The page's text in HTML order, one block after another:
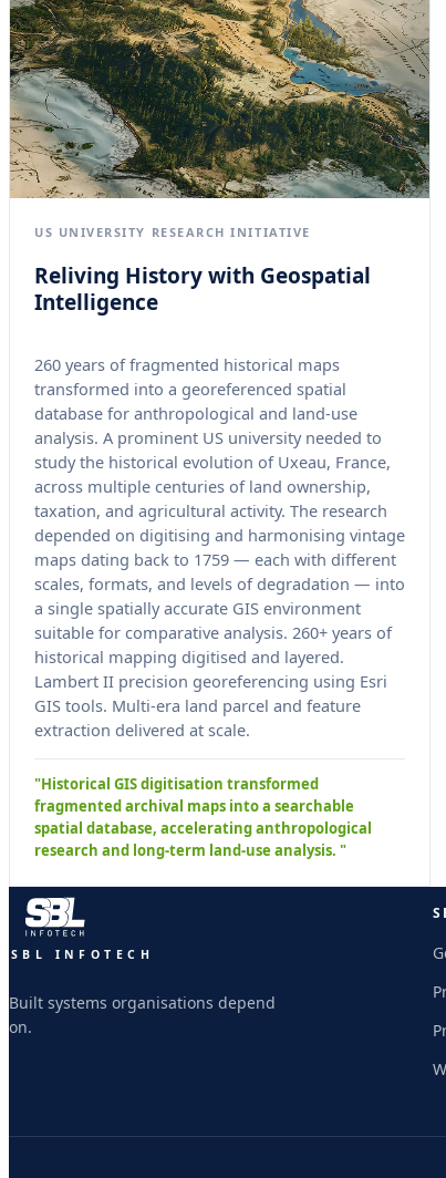
US UNIVERSITY RESEARCH INITIATIVE
Reliving History with Geospatial
Intelligence
260 years of fragmented historical maps
transformed into a georeferenced spatial
database for anthropological and land-use
analysis. A prominent US university needed to
study the historical evolution of Uxeau, France,
across multiple centuries of land ownership,
taxation, and agricultural activity. The research
depended on digitising and harmonising vintage
maps dating back to 1759 — each with different
scales, formats, and levels of degradation — into
a single spatially accurate GIS environment
suitable for comparative analysis. 260+ years of
historical mapping digitised and layered.
Lambert II precision georeferencing using Esri
GIS tools. Multi-era land parcel and feature
extraction delivered at scale.
"Historical GIS digitisation transformed
fragmented archival maps into a searchable
spatial database, accelerating anthropological
research and long-term land-use analysis. "
SBL INFOTECH
Built systems organisations depend
on.